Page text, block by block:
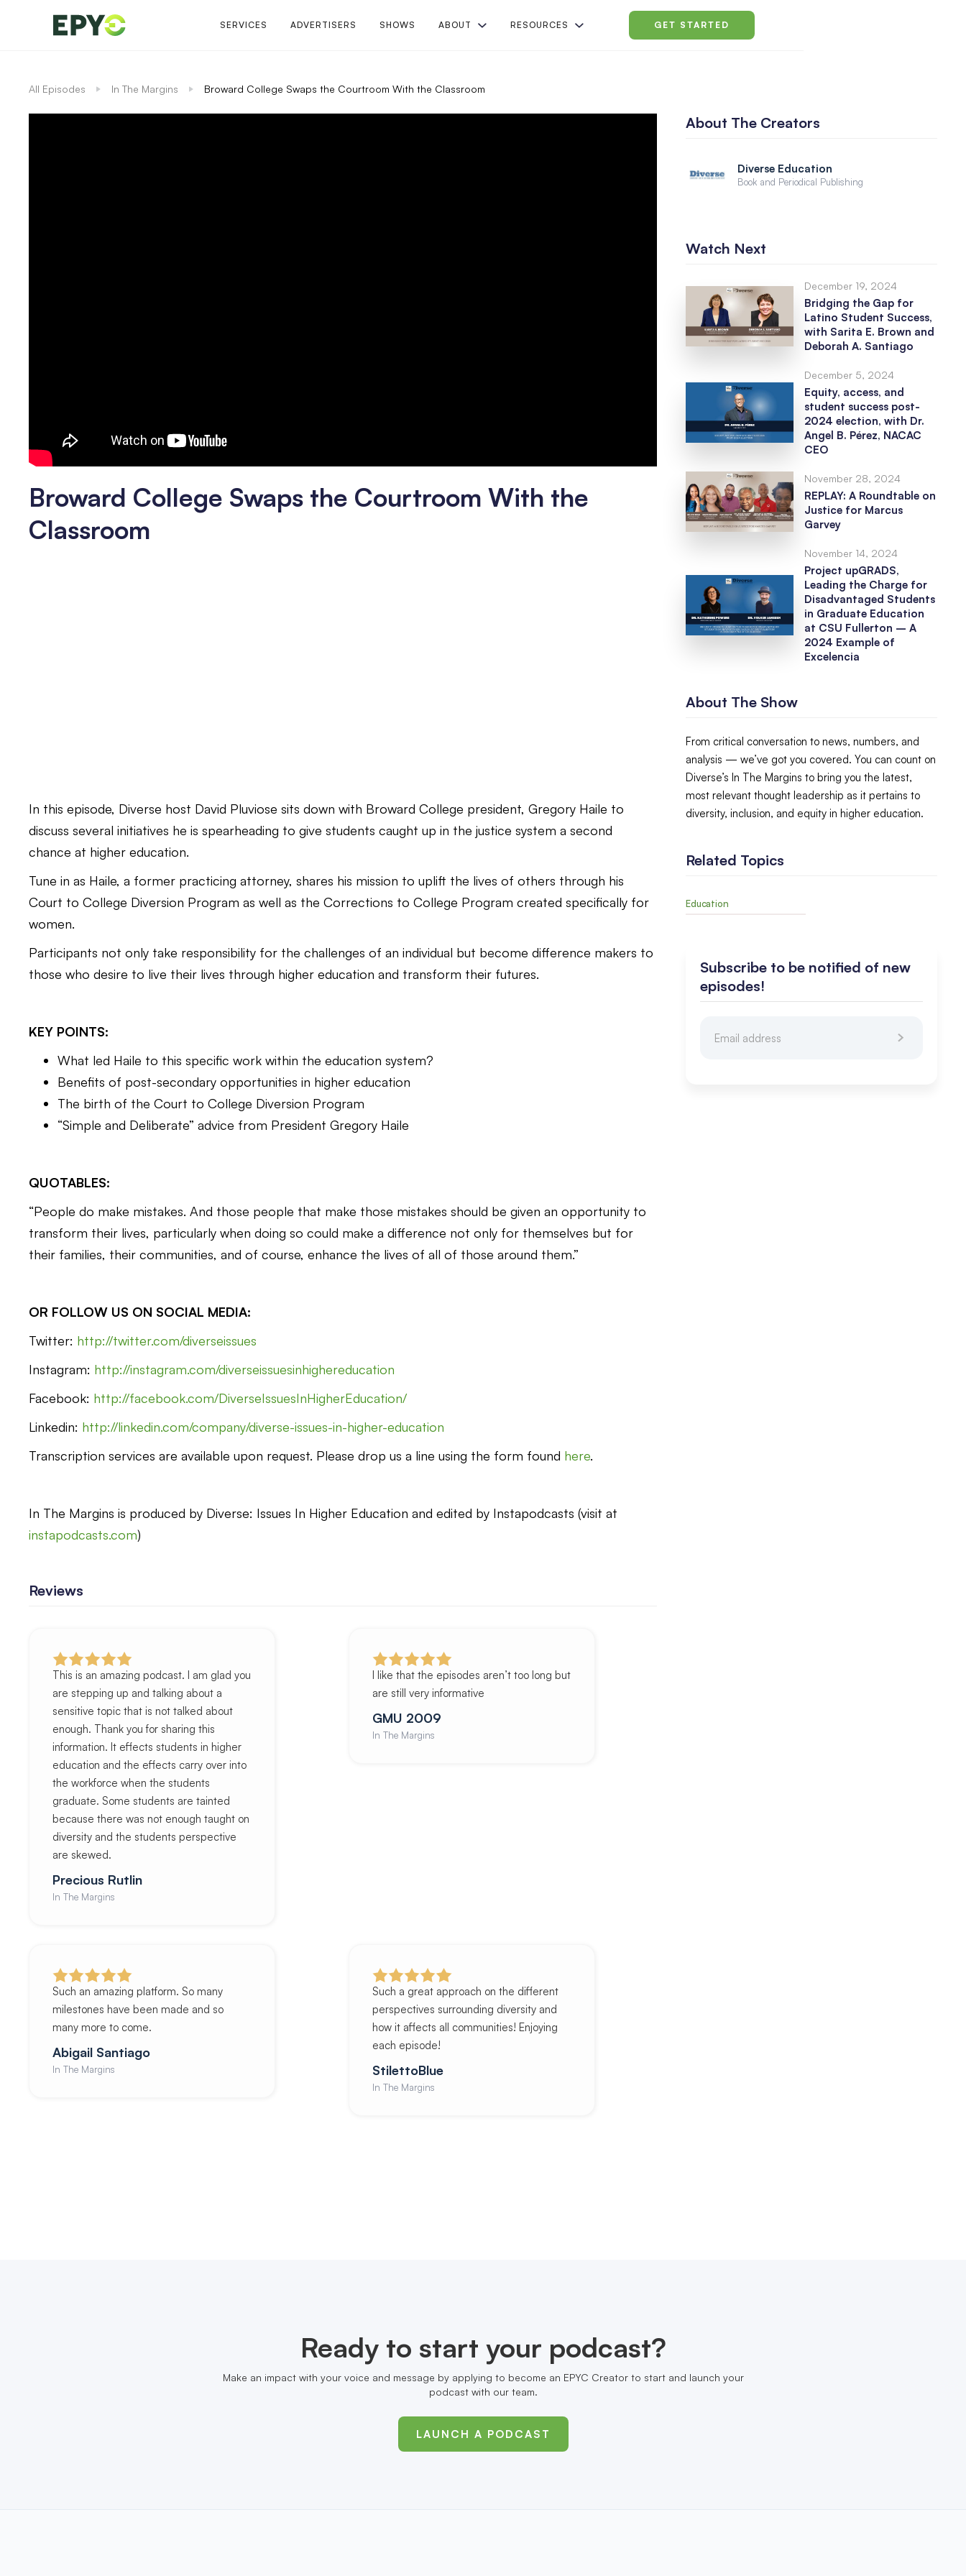
SERVICES ADVERTISERS SHOWS ABOUT RESOURCES GET STARTED
All Episodes In The Margins Broward College Swaps the Courtroom With the Classroom
Broward College Swaps the Courtroom With the
Classroom
In this episode, Diverse host David Pluviose sits down with Broward College president, Gregory Haile to
discuss several initiatives he is spearheading to give students caught up in the justice system a second
chance at higher education.
Tune in as Haile, a former practicing attorney, shares his mission to uplift the lives of others through his
Court to College Diversion Program as well as the Corrections to College Program created specifically for
women.
Participants not only take responsibility for the challenges of an individual but become difference makers to
those who desire to live their lives through higher education and transform their futures.
KEY POINTS:
What led Haile to this specific work within the education system?
Benefits of post-secondary opportunities in higher education
The birth of the Court to College Diversion Program
“Simple and Deliberate” advice from President Gregory Haile
QUOTABLES:
“People do make mistakes. And those people that make those mistakes should be given an opportunity to
transform their lives, particularly when doing so could make a difference not only for themselves but for
their families, their communities, and of course, enhance the lives of all of those around them.”
OR FOLLOW US ON SOCIAL MEDIA:
Twitter: http://twitter.com/diverseissues
Instagram: http://instagram.com/diverseissuesinhighereducation
Facebook: http://facebook.com/DiverseIssuesInHigherEducation/
Linkedin: http://linkedin.com/company/diverse-issues-in-higher-education
Transcription services are available upon request. Please drop us a line using the form found here.
In The Margins is produced by Diverse: Issues In Higher Education and edited by Instapodcasts (visit at
instapodcasts.com)
Reviews
This is an amazing podcast. I am glad you
are stepping up and talking about a
sensitive topic that is not talked about
enough. Thank you for sharing this
information. It effects students in higher
education and the effects carry over into
the workforce when the students
graduate. Some students are tainted
because there was not enough taught on
diversity and the students perspective
are skewed.
Precious Rutlin
In The Margins
I like that the episodes aren’t too long but
are still very informative
GMU 2009
In The Margins
Such an amazing platform. So many
milestones have been made and so
many more to come.
Abigail Santiago
In The Margins
Such a great approach on the different
perspectives surrounding diversity and
how it affects all communities! Enjoying
each episode!
StilettoBlue
In The Margins
About The Creators
Diverse Education
Book and Periodical Publishing
Watch Next
December 19, 2024
Bridging the Gap for
Latino Student Success,
with Sarita E. Brown and
Deborah A. Santiago
December 5, 2024
Equity, access, and
student success post-
2024 election, with Dr.
Angel B. Pérez, NACAC
CEO
November 28, 2024
REPLAY: A Roundtable on
Justice for Marcus
Garvey
November 14, 2024
Project upGRADS,
Leading the Charge for
Disadvantaged Students
in Graduate Education
at CSU Fullerton – A
2024 Example of
Excelencia
About The Show
From critical conversation to news, numbers, and
analysis — we’ve got you covered. You can count on
Diverse’s In The Margins to bring you the latest,
most relevant thought leadership as it pertains to
diversity, inclusion, and equity in higher education.
Related Topics
Education
Subscribe to be notified of new
episodes!
Ready to start your podcast?
Make an impact with your voice and message by applying to become an EPYC Creator to start and launch your
podcast with our team.
LAUNCH A PODCAST